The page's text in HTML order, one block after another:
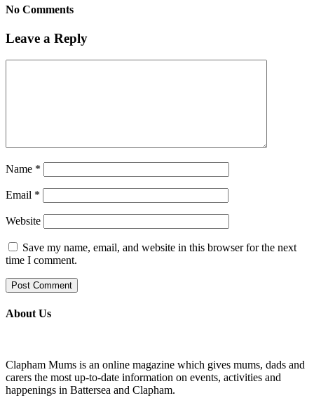
No Comments
Leave a Reply
Name *
Email *
Website
Save my name, email, and website in this browser for the next
time I comment.
About Us
Clapham Mums is an online magazine which gives mums, dads and
carers the most up-to-date information on events, activities and
happenings in Battersea and Clapham.